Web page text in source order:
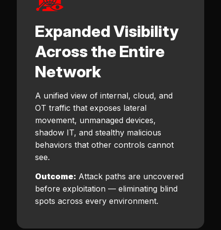
Expanded Visibility
Across the Entire
Network
A unified view of internal, cloud, and
OT traffic that exposes lateral
movement, unmanaged devices,
shadow IT, and stealthy malicious
behaviors that other controls cannot
see.
Outcome:Attack paths are uncovered
before exploitation — eliminating blind
spots across every environment.